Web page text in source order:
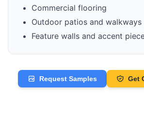
Commercial flooring
Outdoor patios and walkways
Feature walls and accent
Request Samples Get